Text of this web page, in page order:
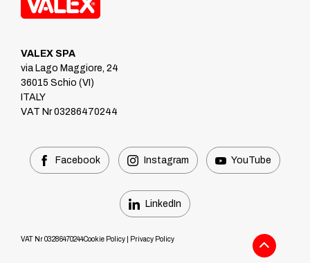
VALEX SPA
via Lago Maggiore, 24
36015 Schio (VI)
ITALY
VAT Nr 03286470244
Facebook Instagram YouTube
LinkedIn
VAT Nr 03286470244Cookie Policy Privacy Policy